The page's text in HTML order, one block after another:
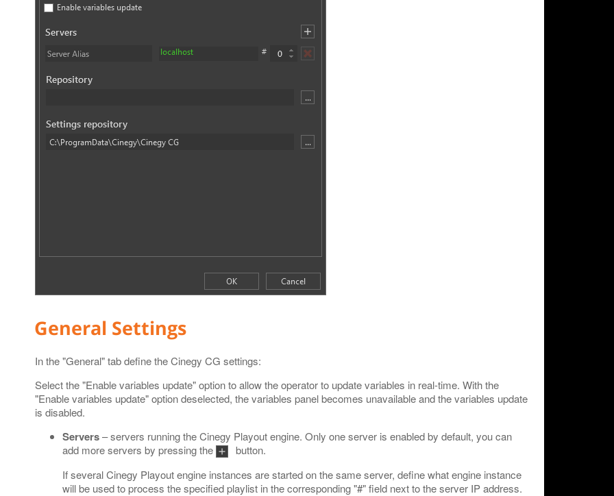
General Settings
In the "General" tab define the Cinegy CG settings:
Select the "Enable variables update" option to allow the operator to update variables in real-time. With the
"Enable variables update" option deselected, the variables panel becomes unavailable and the variables update
is disabled.
Servers– servers running the Cinegy Playout engine. Only one server is enabled by default, you can
add more servers by pressing the
button.
If several Cinegy Playout engine instances are started on the same server, define what engine instance
will be used to process the specified playlist in the corresponding "#" field next to the server IP address.